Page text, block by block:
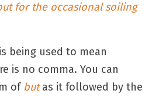
for the occasional soiling
being used to mean
is no comma. You can
ofbutas it followed by the